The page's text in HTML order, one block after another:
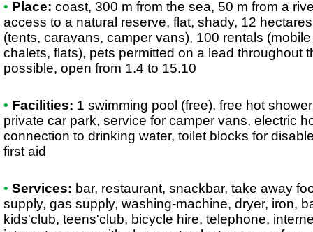
• Place: coast, 300 m from the sea, 50 m from a
access to a natural reserve, flat, shady, 12
(tents, caravans, camper vans), 100 rentals
chalets, flats), pets permitted on a lead throughout
possible, open from 1.4 to 15.10
• Facilities: 1 swimming pool (free), free hot
private car park, service for camper vans, electric
connection to drinking water, toilet blocks for
first aid
• Services: bar, restaurant, snackbar, take away
supply, gas supply, washing-machine, dryer, iron,
kids'club, teens'club, bicycle hire, telephone,